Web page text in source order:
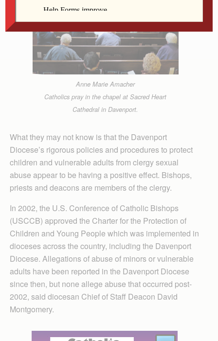
Anne Marie Amacher
Catholics pray in the chapel at Sacred Heart
Cathedral in Davenport.
What they may not know is that the Davenport
Diocese’s rigorous policies and procedures to protect
children and vulnerable adults from clergy sexual
abuse appear to be having a positive effect. Bishops,
priests and deacons are members of the clergy.
In 2002, the U.S. Conference of Catholic Bishops
(USCCB) approved the Charter for the Protection of
Children and Young People which was implemented in
dioceses across the country, including the Davenport
Diocese. Allegations of abuse of minors or vulnerable
adults have been reported in the Davenport Diocese
since then, but none allege abuse that occurred post-
2002, said diocesan Chief of Staff Deacon David
Montgomery.